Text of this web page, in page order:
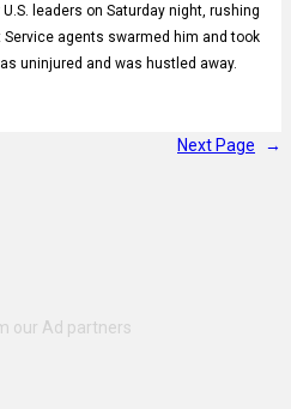
leaders on Saturday night, rushing
agents swarmed him and took
uninjured and was hustled away.
Next Page →